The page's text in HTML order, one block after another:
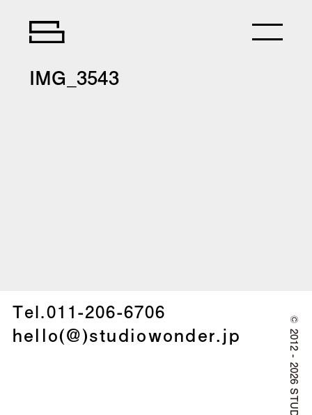
IMG_3543
Tel.011-206-6706
hello(@)studiowonder.jp
©